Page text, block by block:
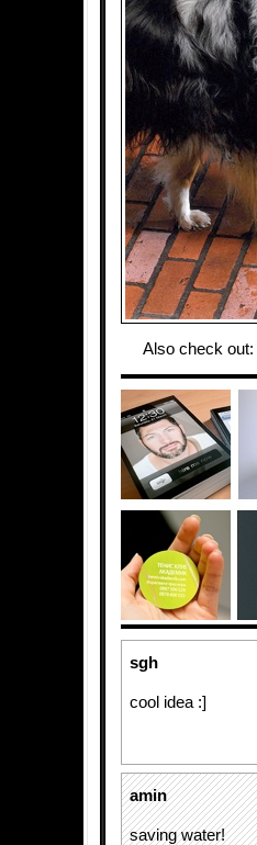
Also check out:
sgh
cool idea :]
amin
saving water!